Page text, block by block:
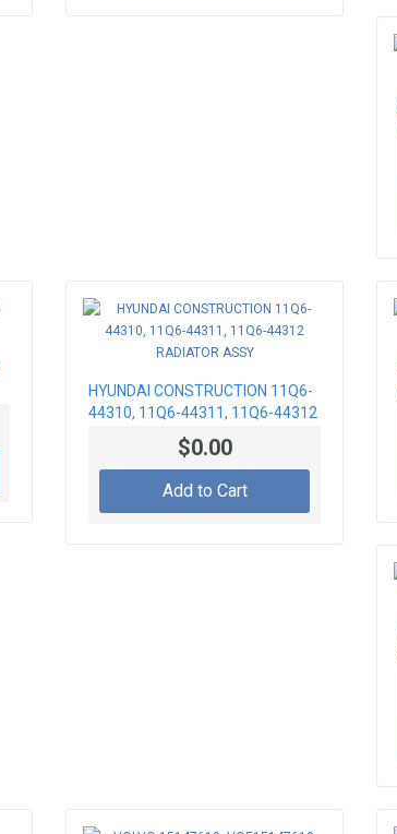
HYUNDAI CONSTRUCTION 11Q6-
44310, 11Q6-44311, 11Q6-44312
RADIATOR ASSY$0.00
Add to Cart